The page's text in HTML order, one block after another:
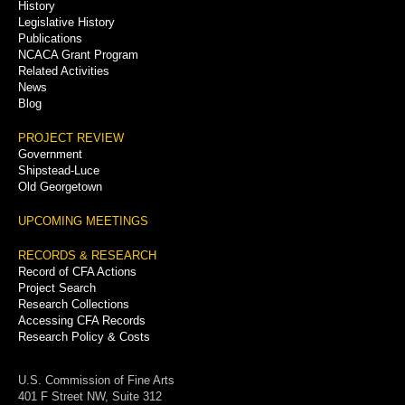
History
Legislative History
Publications
NCACA Grant Program
Related Activities
News
Blog
PROJECT REVIEW
Government
Shipstead-Luce
Old Georgetown
UPCOMING MEETINGS
RECORDS & RESEARCH
Record of CFA Actions
Project Search
Research Collections
Accessing CFA Records
Research Policy & Costs
U.S. Commission of Fine Arts
401 F Street NW, Suite 312